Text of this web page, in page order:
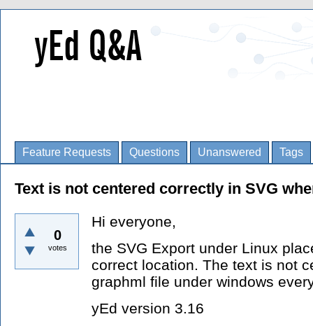
Feature Requests Questions Unanswered Tags
Text is not centered correctly in SVG
0
votes
Hi everyone,
the SVG Export under Linux
correct location. The text is not
graphml file under windows
yEd version 3.16